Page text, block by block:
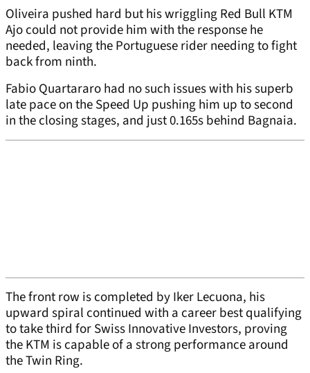
Oliveira pushed hard but his wriggling Red Bull KTM
Ajo could not provide him with the response he
needed, leaving the Portuguese rider needing to fight
back from ninth.
Fabio Quartararo had no such issues with his superb
late pace on the Speed Up pushing him up to second
in the closing stages, and just 0.165s behind Bagnaia.
The front row is completed by Iker Lecuona, his
upward spiral continued with a career best qualifying
to take third for Swiss Innovative Investors, proving
the KTM is capable of a strong performance around
the Twin Ring.